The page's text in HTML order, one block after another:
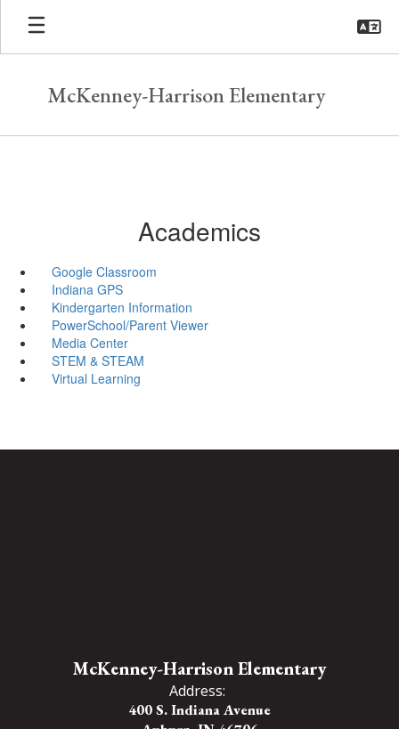
Skip
main
McKenney-Harrison Elementary
Academics
Google Classroom
Indiana GPS
Kindergarten Information
PowerSchool/Parent Viewer
Media Center
STEM & STEAM
Virtual Learning
McKenney-Harrison Elementary
Address:
400 S. Indiana Avenue